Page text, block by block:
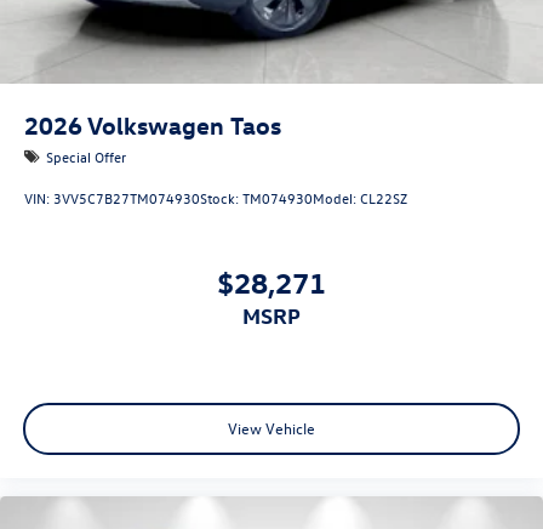
2026Volkswagen Taos
Special Offer
VIN: 3VV5C7B27TM074930Stock:TM074930Model:CL22SZ
$28,271
MSRP
View Vehicle